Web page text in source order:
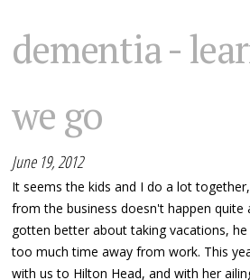
dementia -
we go
June 19, 2012
It seems the kids and I do a lot
from the business doesn't happen quite
gotten better about taking vacations,
too much time away from work. This
with us to Hilton Head, and with her